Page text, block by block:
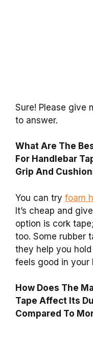
Sure! Please give
to answer.
What Are The
For Handlebar
Grip And
You can try foam
It’s cheap and
option is cork
too. Some rubber
they help you
feels good in your
How Does The
Tape Affect Its
Compared To